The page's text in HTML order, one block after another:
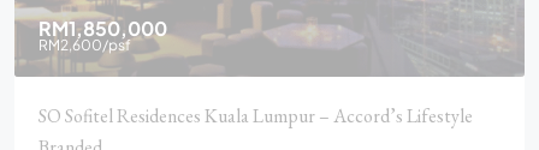
RM1,850,000
RM2,600/psf
SO Sofitel Residences Kuala Lumpur – Accord’s Lifestyle